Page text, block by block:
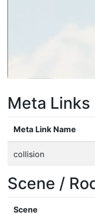
Meta Links
Meta Link Name
collision
Scene /
Scene